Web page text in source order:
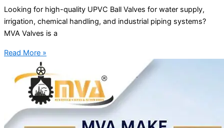
Looking for high-quality UPVC Ball Valves for water supply,
irrigation, chemical handling, and industrial piping systems?
MVA Valves is a
Read More »